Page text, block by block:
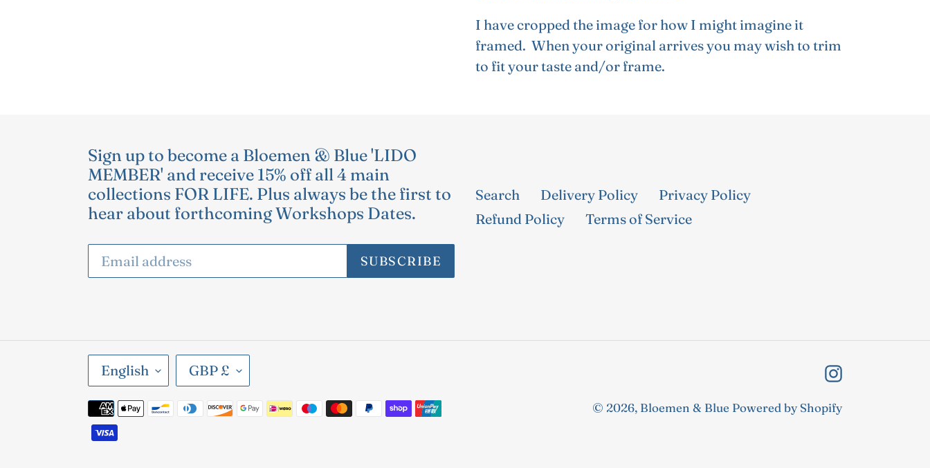
I have cropped the image for how I might imagine it
framed. When your original arrives you may wish to trim
to fit your taste and/or frame.
Sign up to become a Bloemen & Blue 'LIDO
MEMBER' and receive 15% off all 4 main
collections FOR LIFE. Plus always be the first to
hear about forthcoming Workshops Dates.
SUBSCRIBE
Search Delivery Policy
Privacy Policy
Refund Policy
Terms of Service
A
N
G
English
C
U
R
GBP £ Instagram
Payment
methods
© 2026, Bloemen & Blue Powered by Shopify